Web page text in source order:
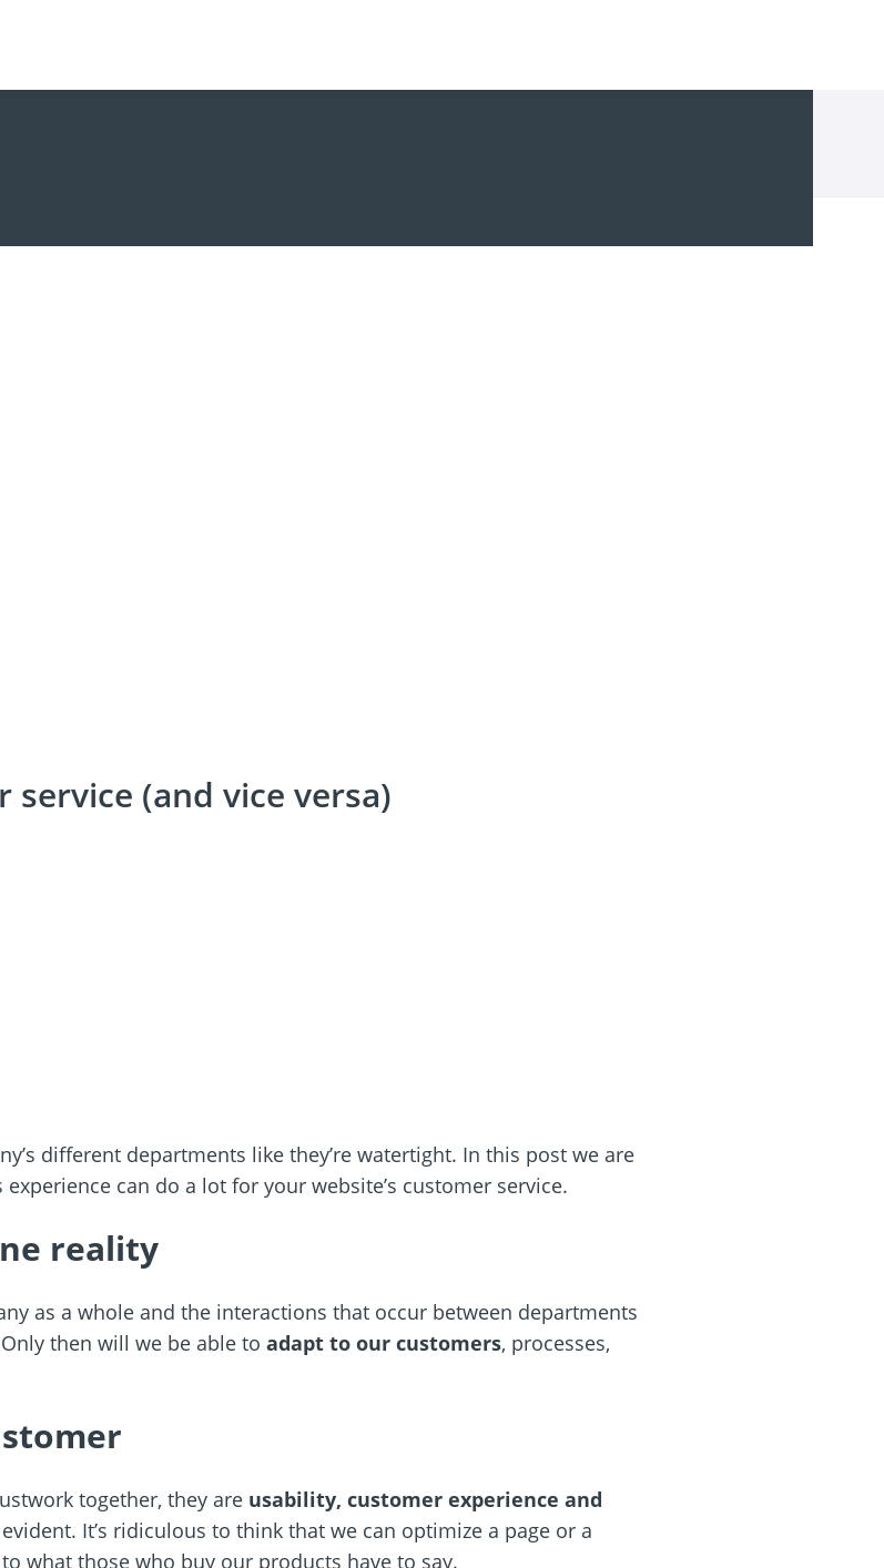
(and vice versa)
different departments like they’re watertight. In this post we are
can do a lot for your website’s customer service.
reality
as a whole and the interactions that occur between departments
then will we be able to adapt to our customers, processes,
together, they are usability, customer experience and
It’s ridiculous to think that we can optimize a page or a
what those who buy our products have to say.